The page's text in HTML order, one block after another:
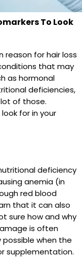
To Look
for hair loss
that may
as hormonal
deficiencies,
of those.
for in your
deficiency
anemia (in
red blood
that it can also
sure how and why
is often
possible when the
supplementation.